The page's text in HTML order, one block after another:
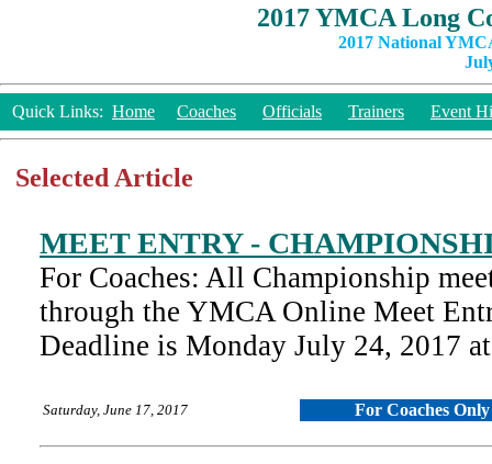
2017 YMCA Long
2017 National
Quick Links: Home Coaches Officials Trainers Event
Selected Article
MEET ENTRY -
For Coaches: All Championship
through the YMCA Online Meet
Deadline is Monday July 24, 2017
Saturday, June 17, 2017 For Coaches Only